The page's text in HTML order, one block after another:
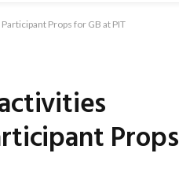
Props for GB at PIT
Props